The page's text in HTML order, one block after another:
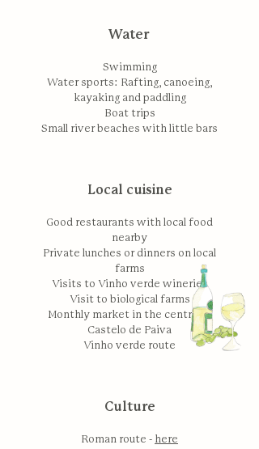
Water
Swimming
Water sports: Rafting, canoeing,
kayaking and paddling
Boat trips
Small river beaches with little bars
Local cuisine
Good restaurants with local food
nearby
Private lunches or dinners on local
farms
Visits to Vinho verde wineries
Visit to biological farms
Monthly market in the centre of
Castelo de Paiva
Vinho verde route
Culture
Roman route - here